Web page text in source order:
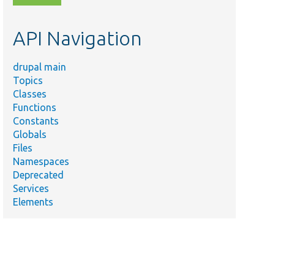
topic,
API Navigation
drupal main
Topics
Classes
Functions
Constants
Globals
Files
Namespaces
Deprecated
Services
Elements